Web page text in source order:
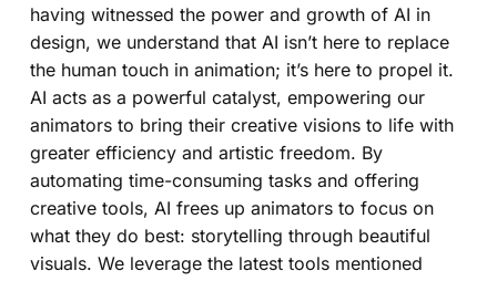
having witnessed the power and growth of AI in
design, we understand that AI isn’t here to replace
the human touch in animation; it’s here to propel it.
AI acts as a powerful catalyst, empowering our
animators to bring their creative visions to life with
greater efficiency and artistic freedom. By
automating time-consuming tasks and offering
creative tools, AI frees up animators to focus on
what they do best: storytelling through beautiful
visuals. We leverage the latest tools mentioned